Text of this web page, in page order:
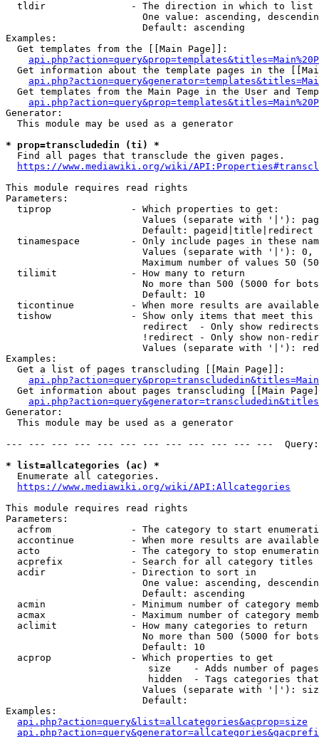
  tldir               - The direction in which to list
One value: ascending,
                        Default: ascending
Examples:
  Get templates from the [[Main Page]]:
Get information about the template pages in the
Get templates from the Main Page in the User and
Generator:
  This module may be used as a generator
* prop=transcludedin (ti) *
  Find all pages that transclude the given pages.
https://www.mediawiki.org/wiki/
This module requires read rights
Parameters:
  tiprop              - Which properties to get:
Values (separate with '|'):
                        Default: pageid|title|redirect
tinamespace         - Only include pages in these
Values (separate with '|'):
Maximum number of values 50
  tilimit             - How many to return
No more than 500 (5000 for
                        Default: 10
ticontinue          - When more results are
tishow              - Show only items that meet this
                        redirect  - Only show redirects
!redirect - Only show non-
Values (separate with '|'):
Examples:
  Get a list of pages transcluding [[Main Page]]:
Get information about pages transcluding [[Main
Generator:
  This module may be used as a generator
--- --- --- --- --- --- --- --- --- --- --- ---
* list=allcategories (ac) *
  Enumerate all categories.
https://www.mediawiki.org/wiki/API:Allcategories
This module requires read rights
Parameters:
acfrom              - The category to start
accontinue          - When more results are
acto                - The category to stop
acprefix            - Search for all category titles
  acdir               - Direction to sort in
One value: ascending,
                        Default: ascending
acmin               - Minimum number of category
acmax               - Maximum number of category
  aclimit             - How many categories to return
No more than 500 (5000 for
                        Default: 10
  acprop              - Which properties to get
size    - Adds number of
hidden  - Tags categories
Values (separate with '|'):
                        Default:
Examples:
api.php?action=query&list=allcategories&acprop=size